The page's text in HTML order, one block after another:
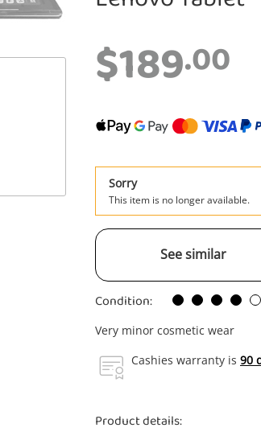
$189.00
Sorry
This item is no longer available.
See similar
Condition:
Very minor cosmetic wear
Cashies warranty is 90
Product details: